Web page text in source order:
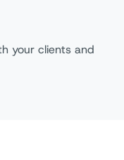
your clients and